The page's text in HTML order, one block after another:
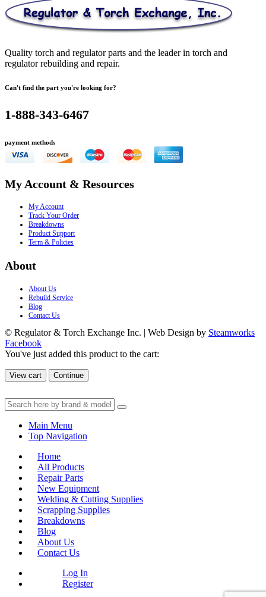
Quality torch and regulator parts and the leader in torch and
regulator rebuilding and repair.
Can't find the part you're looking for?
1-888-343-6467
payment methods
My Account & Resources
My Account
Track Your Order
Breakdowns
Product Support
Term & Policies
About
About Us
Rebuild Service
Blog
Contact Us
© Regulator & Torch Exchange Inc. | Web Design by Steamworks
Facebook
You've just added this product to the cart:
View cart Continue
Main Menu
Top Navigation
Home
All Products
Repair Parts
New Equipment
Welding & Cutting Supplies
Scrapping Supplies
Breakdowns
Blog
About Us
Contact Us
Log In
Register